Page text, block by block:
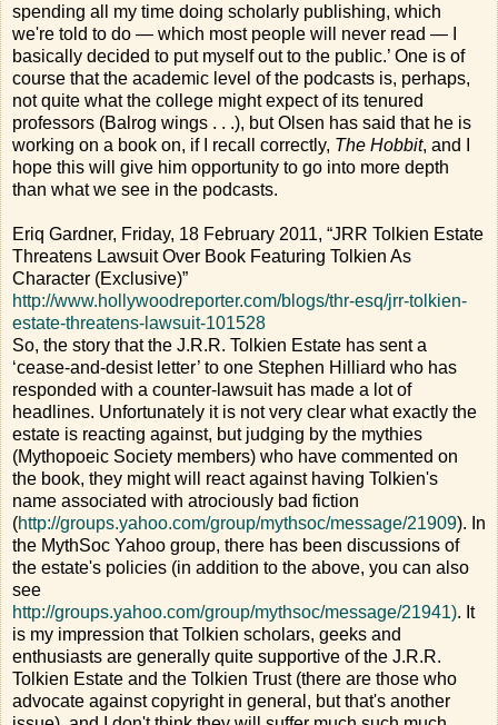
spending all my time doing scholarly publishing, which
we're told to do — which most people will never read — I
basically decided to put myself out to the public.’ One is of
course that the academic level of the podcasts is, perhaps,
not quite what the college might expect of its tenured
professors (Balrog wings . . .), but Olsen has said that he is
working on a book on, if I recall correctly, The Hobbit, and I
hope this will give him opportunity to go into more depth
than what we see in the podcasts.
Eriq Gardner, Friday, 18 February 2011, “JRR Tolkien Estate
Threatens Lawsuit Over Book Featuring Tolkien As
Character (Exclusive)”
http://www.hollywoodreporter.com/blogs/thr-esq/jrr-tolkien-
estate-threatens-lawsuit-101528
So, the story that the J.R.R. Tolkien Estate has sent a
‘cease-and-desist letter’ to one Stephen Hilliard who has
responded with a counter-lawsuit has made a lot of
headlines. Unfortunately it is not very clear what exactly the
estate is reacting against, but judging by the mythies
(Mythopoeic Society members) who have commented on
the book, they might will react against having Tolkien's
name associated with atrociously bad fiction
(http://groups.yahoo.com/group/mythsoc/message/21909). In
the MythSoc Yahoo group, there has been discussions of
the estate's policies (in addition to the above, you can also
see
http://groups.yahoo.com/group/mythsoc/message/21941). It
is my impression that Tolkien scholars, geeks and
enthusiasts are generally quite supportive of the J.R.R.
Tolkien Estate and the Tolkien Trust (there are those who
advocate against copyright in general, but that's another